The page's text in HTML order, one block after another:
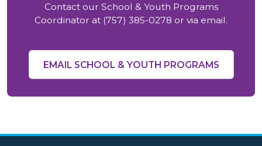
Contact our School & Youth Programs
Coordinator at (757) 385-0278 or via email.
EMAIL SCHOOL & YOUTH PROGRAMS